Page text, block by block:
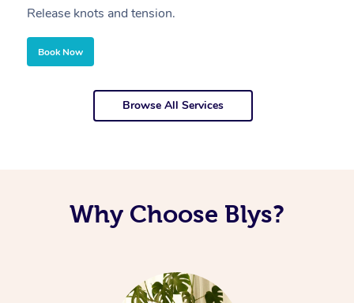
Release knots and tension.
Book Now
Browse All Services
Why Choose Blys?